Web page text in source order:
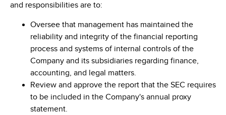
and responsibilities are to:
Oversee that management has maintained the
reliability and integrity of the financial reporting
process and systems of internal controls of the
Company and its subsidiaries regarding finance,
accounting, and legal matters.
Review and approve the report that the SEC requires
to be included in the Company's annual proxy
statement.